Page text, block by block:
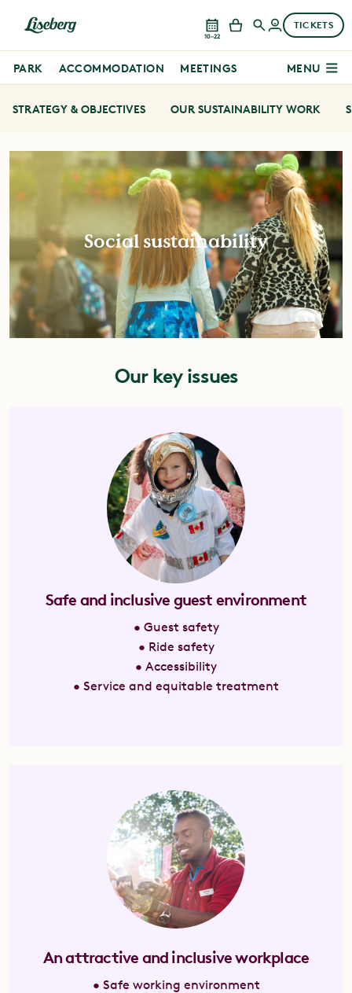
10–22
TICKETS
PARK ACCOMMODATION MEETINGS MENU
STRATEGY & OBJECTIVES OUR SUSTAINABILITY WORK
Social sustainability
Our key issues
Safe and inclusive guest environment
• Guest safety
• Ride safety
• Accessibility
• Service and equitable treatment
An attractive and inclusive workplace
• Safe working environment